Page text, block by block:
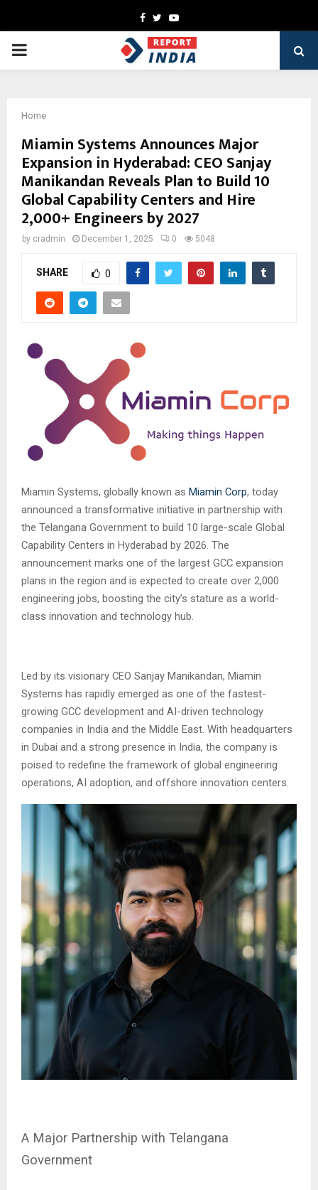
Facebook
TwitterYoutube
PRIMARY
Home
Miamin Systems Announces Major
Expansion in Hyderabad: CEO Sanjay
Manikandan Reveals Plan to Build 10
Global Capability Centers and Hire
2,000+ Engineers by 2027
by cradmin December 1, 2025 0 5048
SHARE 0
Miamin Systems, globally known as Miamin Corp, today
announced a transformative initiative in partnership with
the Telangana Government to build 10 large-scale Global
Capability Centers in Hyderabad by 2026. The
announcement marks one of the largest GCC expansion
plans in the region and is expected to create over 2,000
engineering jobs, boosting the city’s stature as a world-
class innovation and technology hub.
Led by its visionary CEO Sanjay Manikandan, Miamin
Systems has rapidly emerged as one of the fastest-
growing GCC development and AI-driven technology
companies in India and the Middle East. With headquarters
in Dubai and a strong presence in India, the company is
poised to redefine the framework of global engineering
operations, AI adoption, and offshore innovation centers.
A Major Partnership with Telangana
Government